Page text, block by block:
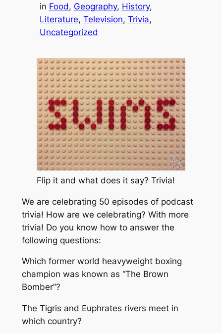
in Food, Geography, History
Literature, Television, Trivia
Uncategorized
Flip it and what does it say? Trivia!
We are celebrating 50 episodes of podcast
trivia! How are we celebrating? With more
trivia! Do you know how to answer the
following questions:
Which former world heavyweight boxing
champion was known as “The Brown
Bomber”?
The Tigris and Euphrates rivers meet in
which country?